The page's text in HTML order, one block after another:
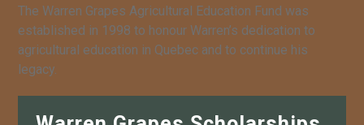
The Warren Grapes Agricultural Education Fund was
established in 1998 to honour Warren’s dedication to
agricultural education in Quebec and to continue his
legacy.